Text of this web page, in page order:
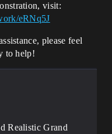
visit:
eRNq5J
please feel
to help!
Realistic Grand